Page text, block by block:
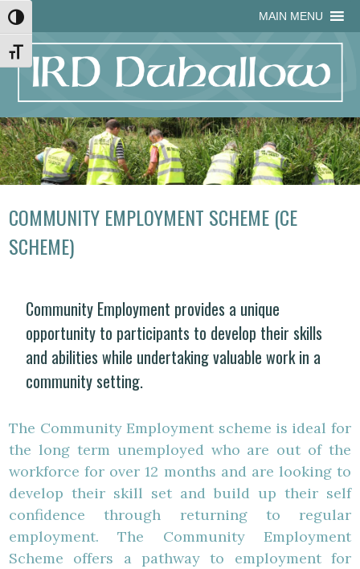
Skip
to
Content
Skip
to
navigation
Site
map
Skip
to
content
MAIN MENU
Toggle High Contrast
Toggle Font size
COMMUNITY EMPLOYMENT SCHEME (CE
SCHEME)
Community Employment provides a unique
opportunity to participants to develop their skills
and abilities while undertaking valuable work in a
community setting.
The Community Employment scheme is ideal for
the long term unemployed who are out of the
workforce for over 12 months and are looking to
develop their skill set and build up their self
confidence through returning to regular
employment. The Community Employment
Scheme offers a pathway to employment for